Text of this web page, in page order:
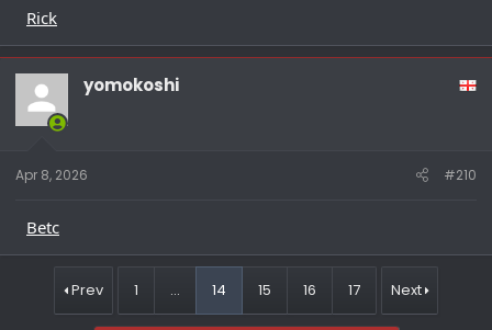
Rick
yomokoshi
Apr 8, 2026 #210
Betc
Prev 1 … 14 15 16 17 Next